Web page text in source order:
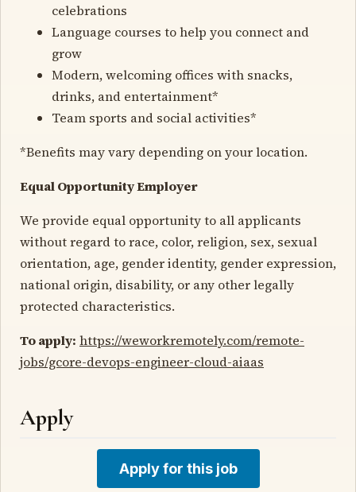
celebrations
Language courses to help you connect and
grow
Modern, welcoming offices with snacks,
drinks, and entertainment*
Team sports and social activities*
*Benefits may vary depending on your location.
Equal Opportunity Employer
We provide equal opportunity to all applicants
without regard to race, color, religion, sex, sexual
orientation, age, gender identity, gender expression,
national origin, disability, or any other legally
protected characteristics.
To apply: https://weworkremotely.com/remote-
jobs/gcore-devops-engineer-cloud-aiaas
Apply
Apply for this job